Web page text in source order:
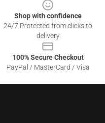
Shop with confidence
24/7 Protected from clicks to
delivery
100% Secure Checkout
PayPal / MasterCard / Visa